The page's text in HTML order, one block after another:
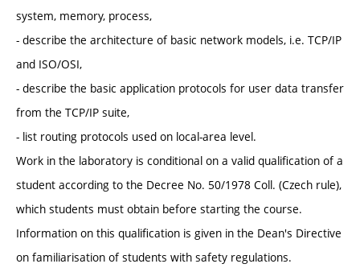
system, memory, process,
- describe the architecture of basic network models, i.e. TCP/IP
and ISO/OSI,
- describe the basic application protocols for user data transfer
from the TCP/IP suite,
- list routing protocols used on local-area level.
Work in the laboratory is conditional on a valid qualification of a
student according to the Decree No. 50/1978 Coll. (Czech rule),
which students must obtain before starting the course.
Information on this qualification is given in the Dean's Directive
on familiarisation of students with safety regulations.